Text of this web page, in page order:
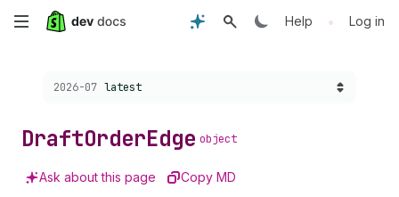
Skip
content
Help • Log in
Choose a version:
2026-07 latest
DraftOrderEdge object
Ask about this page Copy MD